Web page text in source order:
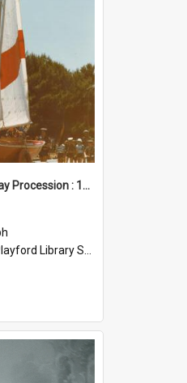
Elizabeth Birthday Procession : 17 November 1984
Library Service